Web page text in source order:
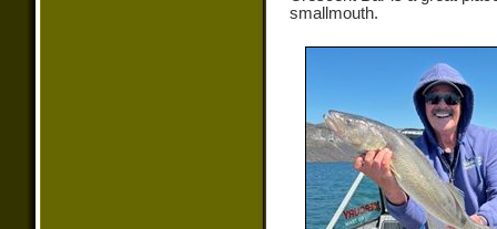
smallmouth.